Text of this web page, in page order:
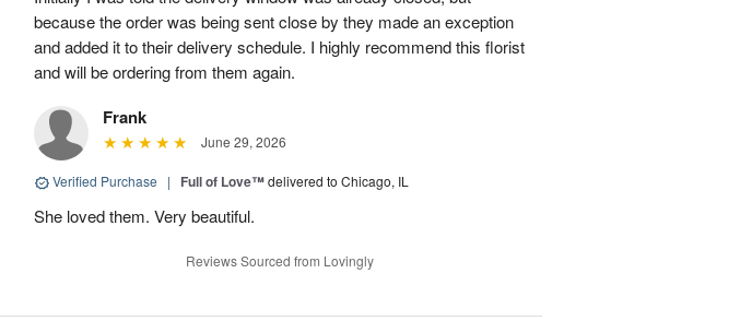
because the order was being sent close by they made an exception
and added it to their delivery schedule. I highly recommend this florist
and will be ordering from them again.
Frank
June 29, 2026
Verified Purchase | Full of Love™delivered to Chicago, IL
She loved them. Very beautiful.
Reviews Sourced from Lovingly